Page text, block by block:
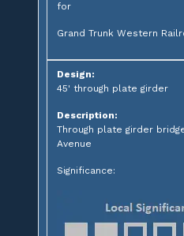
for
Grand Trunk Western
Design:
45' through plate girder
Description:
Through plate girder
Avenue
Significance: